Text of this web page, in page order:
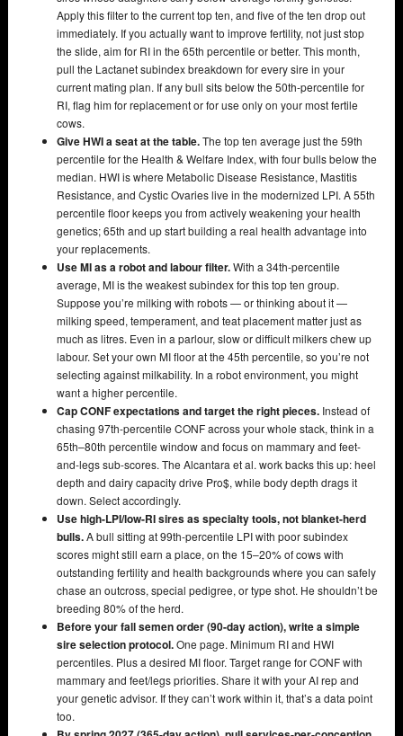
Apply this filter to the current top ten, and five of the ten drop out
immediately. If you actually want to improve fertility, not just stop
the slide, aim for RI in the 65th percentile or better. This month,
pull the Lactanet subindex breakdown for every sire in your
current mating plan. If any bull sits below the 50th-percentile for
RI, flag him for replacement or for use only on your most fertile
cows.
Give HWI a seat at the table.The top ten average just the 59th
percentile for the Health & Welfare Index, with four bulls below the
median. HWI is where Metabolic Disease Resistance, Mastitis
Resistance, and Cystic Ovaries live in the modernized LPI. A 55th
percentile floor keeps you from actively weakening your health
genetics; 65th and up start building a real health advantage into
your replacements.
Use MI as a robot and labour filter.With a 34th-percentile
average, MI is the weakest subindex for this top ten group.
Suppose you’re milking with robots — or thinking about it —
milking speed, temperament, and teat placement matter just as
much as litres. Even in a parlour, slow or difficult milkers chew up
labour. Set your own MI floor at the 45th percentile, so you’re not
selecting against milkability. In a robot environment, you might
want a higher percentile.
Cap CONF expectations and target the right pieces. Instead of
chasing 97th-percentile CONF across your whole stack, think in a
65th–80th percentile window and focus on mammary and feet-
and-legs sub-scores. The Alcantara et al. work backs this up: heel
depth and dairy capacity drive Pro$, while body depth drags it
down. Select accordingly.
Use high-LPI/low-RI sires as specialty tools, not blanket-herd
bulls.A bull sitting at 99th-percentile LPI with poor subindex
scores might still earn a place, on the 15–20% of cows with
outstanding fertility and health backgrounds where you can safely
chase an outcross, special pedigree, or type shot. He shouldn’t be
breeding 80% of the herd.
Before your fall semen order (90-day action), write a simple
sire selection protocol.One page. Minimum RI and HWI
percentiles. Plus a desired MI floor. Target range for CONF with
mammary and feet/legs priorities. Share it with your AI rep and
your genetic advisor. If they can’t work within it, that’s a data point
too.